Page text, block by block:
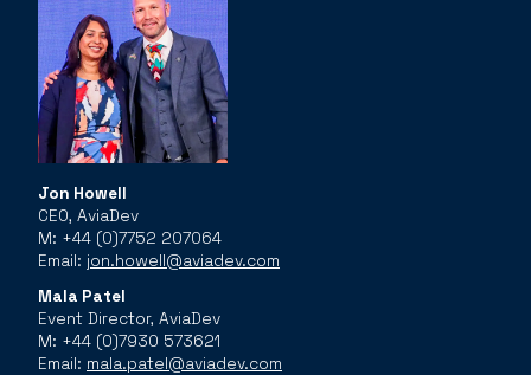
Jon Howell
CEO, AviaDev
M: +44 (0)7752 207064
Email: jon.howell@aviadev.com
Mala Patel
Event Director, AviaDev
M: +44 (0)7930 573621
Email: mala.patel@aviadev.com